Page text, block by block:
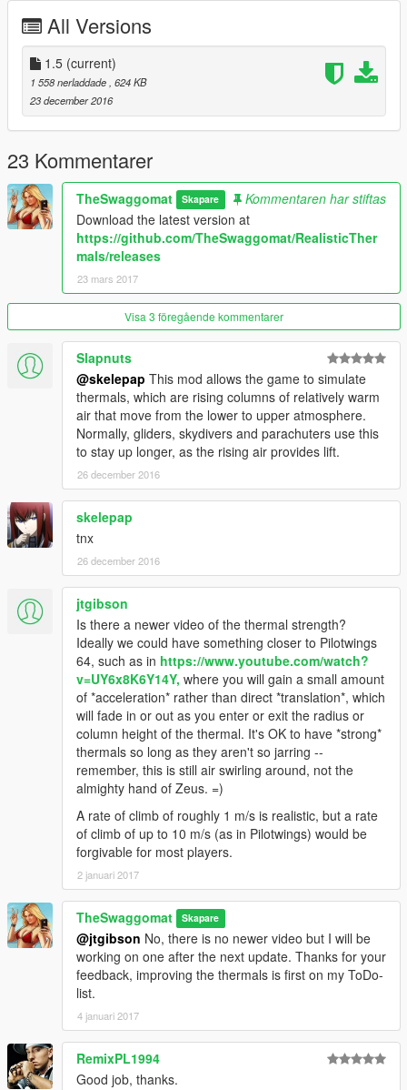
Source Code now available via
NewVideoas suggested by@jtbigbson
Version 1.3
Replaced the readme.txt with readme.pdf
Added blips which show thermal spots on the minimap.
Removed Console Commands and added Menu with
RageNativeUI. The Debug Console Commands still exist.
Added teleport point to Maze Bank Tower.
Minor changes to thermals.
Minor Fixes.
Version 1.2
Added 22 additional Thermal spots.
Fixed multiple issues with the xml file.
Added basic information about the structure of "Thermal.xml".
Version 1.1
The Mod now reads the Thermals from "Thermals.xml".
Fixed issue concerning the vertical speed being too high
@oStreamZothanks!).
Added height limitation for each individual thermal.
Minor fixes.
Added Console Command for Debug purposes.
Version 1.0
Support for parachute added.
Only one thermal placed (first power pole downhill at Mt.
Chilliad).
All Versions
1.5 (current)
1 558 nerladdade , 624 KB
23 december 2016
23 Kommentarer
TheSwaggomat Skapare
Kommentaren har stiftas
Download the latest version at
https://github.com/TheSwaggomat/RealisticTher
mals/releases
23 mars 2017
Visa 3 föregående kommentarer
Slapnuts
@skelepap This mod allows the game to simulate
thermals, which are rising columns of relatively warm
air that move from the lower to upper atmosphere.
Normally, gliders, skydivers and parachuters use this
to stay up longer, as the rising air provides lift.
26 december 2016
skelepap
tnx
26 december 2016
jtgibson
Is there a newer video of the thermal strength?
Ideally we could have something closer to Pilotwings
64, such as in https://www.youtube.com/watch?
v=UY6x8K6Y14Y, where you will gain a small amount
of *acceleration* rather than direct *translation*, which
will fade in or out as you enter or exit the radius or
column height of the thermal. It's OK to have *strong*
thermals so long as they aren't so jarring --
remember, this is still air swirling around, not the
almighty hand of Zeus. =)
A rate of climb of roughly 1 m/s is realistic, but a rate
of climb of up to 10 m/s (as in Pilotwings) would be
forgivable for most players.
2 januari 2017
TheSwaggomat Skapare
@jtgibson No, there is no newer video but I will be
working on one after the next update. Thanks for your
feedback, improving the thermals is first on my ToDo-
list.
4 januari 2017
RemixPL1994
Good job, thanks.